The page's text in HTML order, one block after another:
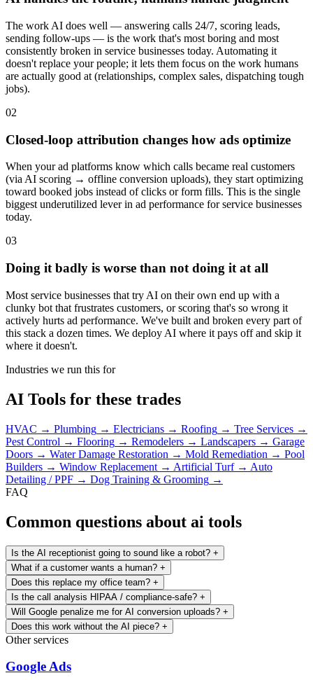
The work AI does well — answering calls 24/7, scoring leads,
sending follow-ups — is the work that's most boring and most
consistently broken in service businesses today. Automating it
doesn't replace your people; it lets them focus on the work humans
are actually good at (relationships, complex sales, dispatching tough
jobs).
02
Closed-loop attribution changes how ads optimize
When your ad platforms know which calls became real customers
(via AI scoring → offline conversion uploads), they start optimizing
toward booked jobs instead of clicks or form fills. This is the single
biggest underutilized lever in ad performance for service businesses
today.
03
Doing it badly is worse than not doing it at all
Most service businesses that try AI on their own end up with a
clunky bot that frustrates customers, or scoring that's so wrong it
actively hurts ad performance. We've built and broken every part of
this stack a dozen times. We deploy AI where it pays off and skip it
where it doesn't.
Industries we run this for
AI Tools for these trades
HVAC → Plumbing → Electricians → Roofing → Tree Services →
Pest Control → Flooring → Remodelers → Landscapers → Garage
Doors → Water Damage Restoration → Mold Remediation → Pool
Builders → Window Replacement → Artificial Turf → Auto
Detailing / PPF → Dog Training & Grooming →
FAQ
Common questions about ai tools
Is the AI receptionist going to sound like a robot? +
What if a customer wants a human? +
Does this replace my office team? +
Is the call analysis HIPAA / compliance-safe? +
Will Google penalize me for AI conversion uploads? +
Does this work without the AI piece? +
Other services
Google Ads